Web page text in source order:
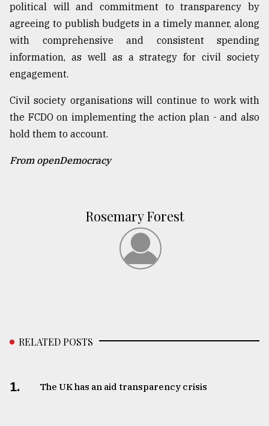
political will and commitment to transparency by
agreeing to publish budgets in a timely manner, along
with comprehensive and consistent spending
information, as well as a strategy for civil society
engagement.
Civil society organisations will continue to work with
the FCDO on implementing the action plan - and also
hold them to account.
From openDemocracy
Rosemary Forest
RELATED POSTS
1. The UK has an aid transparency crisis